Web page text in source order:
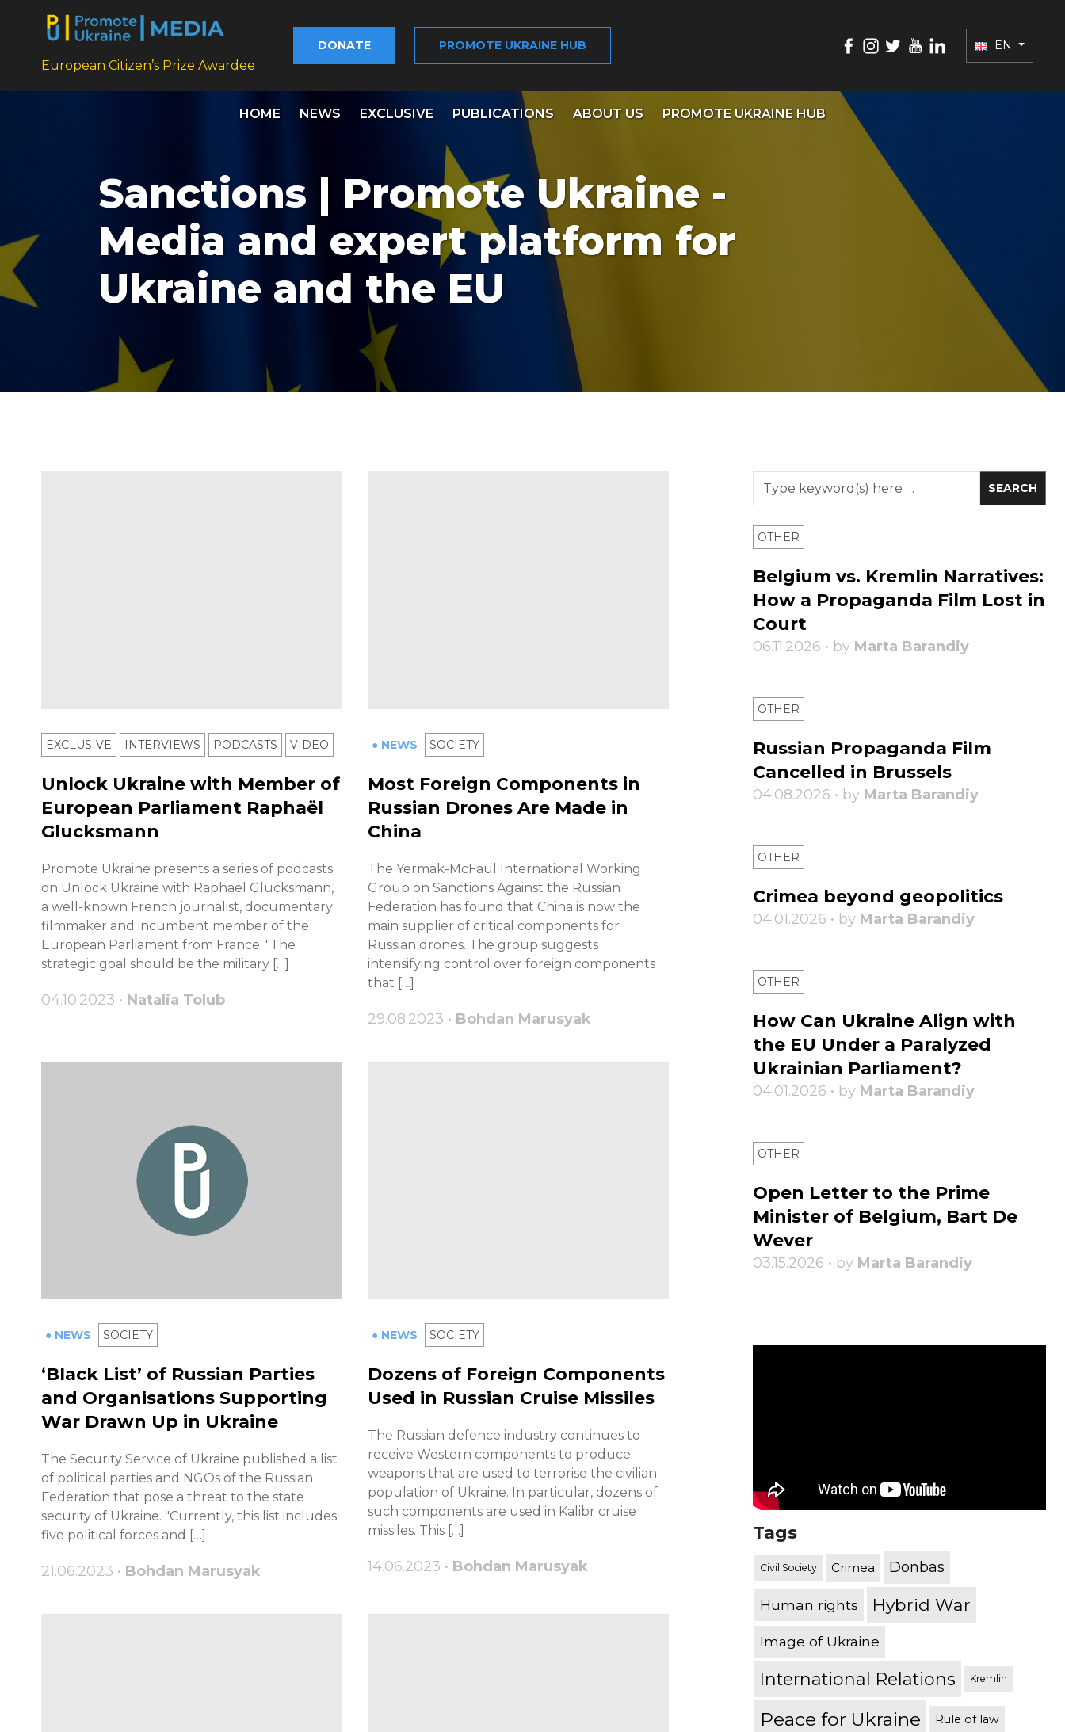
European Citizen’s Prize Awardee
DONATE PROMOTE UKRAINE HUB EN
HOME NEWS EXCLUSIVE PUBLICATIONS ABOUT US PROMOTE UKRAINE HUB
Sanctions | Promote Ukraine -
Media and expert platform for
Ukraine and the EU
EXCLUSIVE INTERVIEWS PODCASTS VIDEO
Unlock Ukraine with Member of
European Parliament Raphaël
Glucksmann
Promote Ukraine presents a series of podcasts
on Unlock Ukraine with Raphaël Glucksmann,
a well-known French journalist, documentary
filmmaker and incumbent member of the
European Parliament from France. "The
strategic goal should be the military […]
04.10.2023 • Natalia Tolub
● NEWS SOCIETY
Most Foreign Components in
Russian Drones Are Made in
China
The Yermak-McFaul International Working
Group on Sanctions Against the Russian
Federation has found that China is now the
main supplier of critical components for
Russian drones. The group suggests
intensifying control over foreign components
that […]
29.08.2023 • Bohdan Marusyak
● NEWS SOCIETY
‘Black List’ of Russian Parties
and Organisations Supporting
War Drawn Up in Ukraine
The Security Service of Ukraine published a list
of political parties and NGOs of the Russian
Federation that pose a threat to the state
security of Ukraine. "Currently, this list includes
five political forces and […]
21.06.2023 • Bohdan Marusyak
● NEWS SOCIETY
Dozens of Foreign Components
Used in Russian Cruise Missiles
The Russian defence industry continues to
receive Western components to produce
weapons that are used to terrorise the civilian
population of Ukraine. In particular, dozens of
such components are used in Kalibr cruise
missiles. This […]
14.06.2023 • Bohdan Marusyak
OTHER
Belgium vs. Kremlin Narratives:
How a Propaganda Film Lost in
Court
06.11.2026 • by Marta Barandiy
OTHER
Russian Propaganda Film
Cancelled in Brussels
04.08.2026 • by Marta Barandiy
OTHER
Crimea beyond geopolitics
04.01.2026 • by Marta Barandiy
OTHER
How Can Ukraine Align with
the EU Under a Paralyzed
Ukrainian Parliament?
04.01.2026 • by Marta Barandiy
OTHER
Open Letter to the Prime
Minister of Belgium, Bart De
Wever
03.15.2026 • by Marta Barandiy
Tags
Civil Society Crimea Donbas
Human rights Hybrid War
Image of Ukraine
International Relations Kremlin
Peace for Ukraine Rule of law